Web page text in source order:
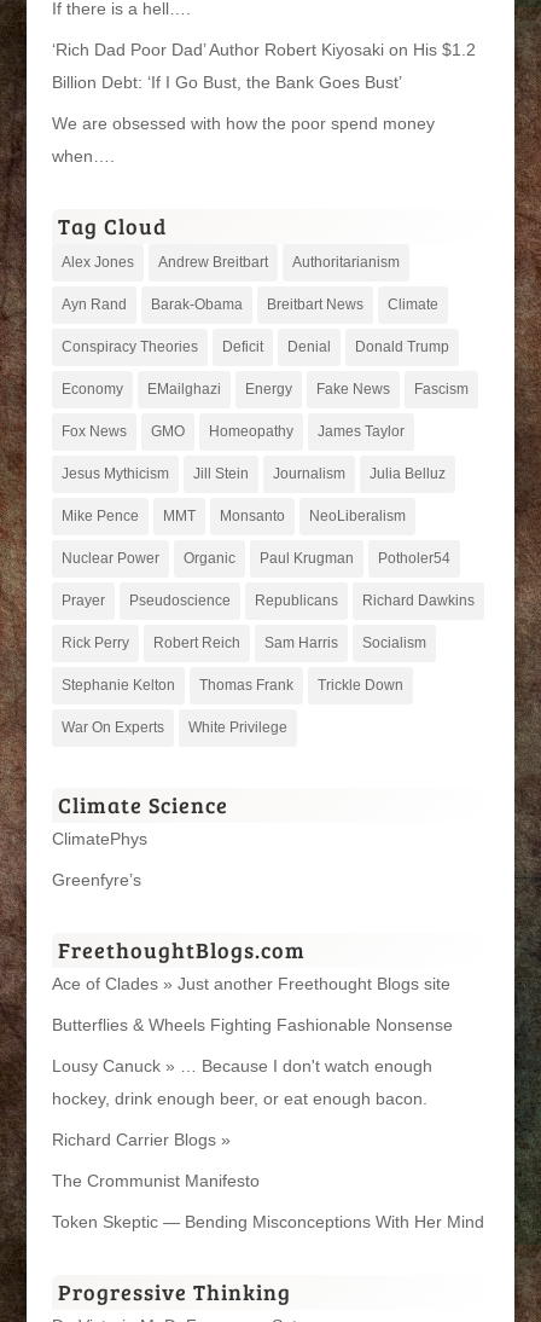
If there is a hell….
‘Rich Dad Poor Dad’ Author Robert Kiyosaki on His $1.2
Billion Debt: ‘If I Go Bust, the Bank Goes Bust’
We are obsessed with how the poor spend money
when….
Tag Cloud
Alex Jones Andrew Breitbart Authoritarianism
Ayn Rand Barak-Obama Breitbart News Climate
Conspiracy Theories Deficit Denial Donald Trump
Economy EMailghazi Energy Fake News Fascism
Fox News GMO Homeopathy James Taylor
Jesus Mythicism Jill Stein Journalism Julia Belluz
Mike Pence MMT Monsanto NeoLiberalism
Nuclear Power Organic Paul Krugman Potholer54
Prayer Pseudoscience Republicans Richard Dawkins
Rick Perry Robert Reich Sam Harris Socialism
Stephanie Kelton Thomas Frank Trickle Down
War On Experts White Privilege
Climate Science
ClimatePhys
Greenfyre’s
FreethoughtBlogs.com
Ace of Clades » Just another Freethought Blogs site
Butterflies & Wheels Fighting Fashionable Nonsense
Lousy Canuck » … Because I don't watch enough
hockey, drink enough beer, or eat enough bacon.
Richard Carrier Blogs »
The Crommunist Manifesto
Token Skeptic — Bending Misconceptions With Her Mind
Progressive Thinking